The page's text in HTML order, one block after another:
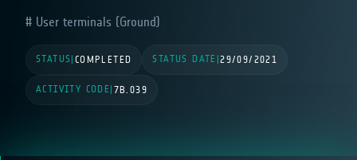
User terminals (Ground)
STATUS COMPLETED STATUS DATE |29/09/2021
ACTIVITY CODE 7B.039